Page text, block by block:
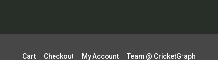
Cart Checkout My Account Team @ CricketGraph